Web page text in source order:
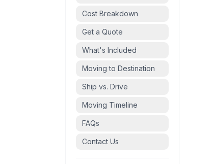
Cost Breakdown
Get a Quote
What's Included
Moving to Destination
Ship vs. Drive
Moving Timeline
FAQs
Contact Us